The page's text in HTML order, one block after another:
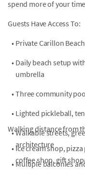
spend more of your
Guests Have Access To:
• Private Carillon
• Daily beach setup
umbrella
• Three community
• Lighted pickleball,
• Walkable streets,
architecture
• Multiple balconies
Walking distance from
• Ice cream shop,
coffee shop, gift